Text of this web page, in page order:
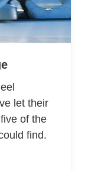
let their
of the
find.